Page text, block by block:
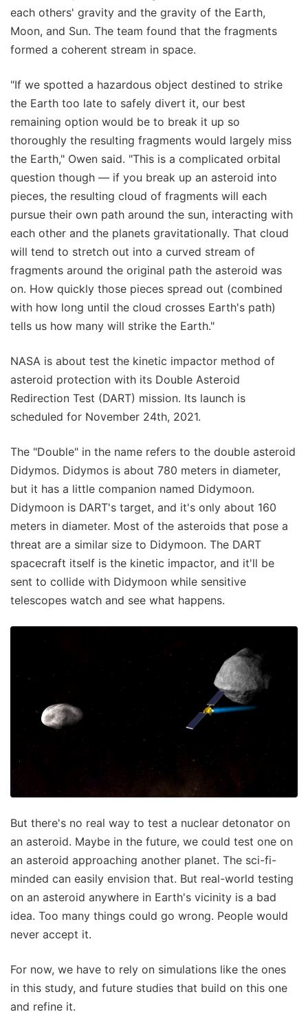
each others' gravity and the gravity of the Earth,
Moon, and Sun. The team found that the fragments
formed a coherent stream in space.
"If we spotted a hazardous object destined to strike
the Earth too late to safely divert it, our best
remaining option would be to break it up so
thoroughly the resulting fragments would largely miss
the Earth," Owen said. "This is a complicated orbital
question though — if you break up an asteroid into
pieces, the resulting cloud of fragments will each
pursue their own path around the sun, interacting with
each other and the planets gravitationally. That cloud
will tend to stretch out into a curved stream of
fragments around the original path the asteroid was
on. How quickly those pieces spread out (combined
with how long until the cloud crosses Earth's path)
tells us how many will strike the Earth."
NASA is about test the kinetic impactor method of
asteroid protection with its Double Asteroid
Redirection Test (DART) mission. Its launch is
scheduled for November 24th, 2021.
The "Double" in the name refers to the double asteroid
Didymos. Didymos is about 780 meters in diameter,
but it has a little companion named Didymoon.
Didymoon is DART's target, and it's only about 160
meters in diameter. Most of the asteroids that pose a
threat are a similar size to Didymoon. The DART
spacecraft itself is the kinetic impactor, and it'll be
sent to collide with Didymoon while sensitive
telescopes watch and see what happens.
But there's no real way to test a nuclear detonator on
an asteroid. Maybe in the future, we could test one on
an asteroid approaching another planet. The sci-fi-
minded can easily envision that. But real-world testing
on an asteroid anywhere in Earth's vicinity is a bad
idea. Too many things could go wrong. People would
never accept it.
For now, we have to rely on simulations like the ones
in this study, and future studies that build on this one
and refine it.